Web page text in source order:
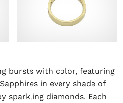
bursts with color, featuring
in every shade of
sparkling diamonds. Each